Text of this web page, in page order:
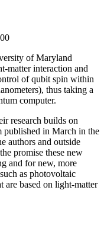
of Maryland
matter interaction and
of qubit spin within
thus taking a
computer.
research builds on
published in March in the
authors and outside
promise these new
and for new, more
as photovoltaic
are based on light-matter